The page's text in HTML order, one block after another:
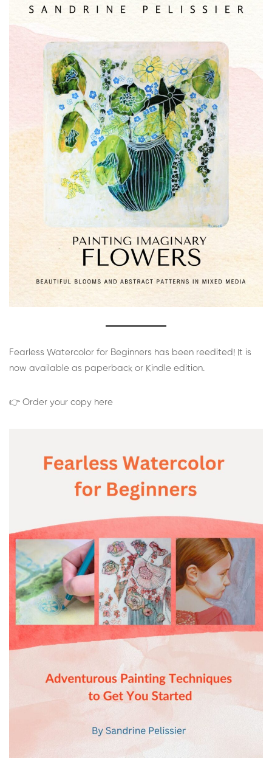
Fearless Watercolor for Beginners has been reedited! It is
now available as paperback or Kindle edition.
👉 Order your copy here